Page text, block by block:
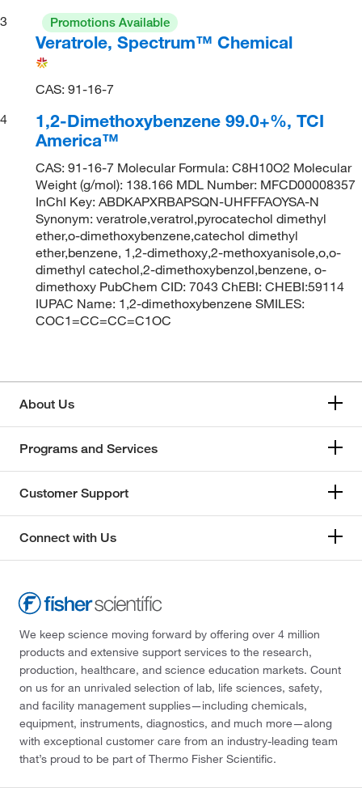
3
Promotions Available
Veratrole, Spectrum™ Chemical
CAS: 91-16-7
4
1,2-Dimethoxybenzene 99.0+%, TCI
America™
CAS: 91-16-7 Molecular Formula: C8H10O2 Molecular
Weight (g/mol): 138.166 MDL Number: MFCD00008357
InChI Key: ABDKAPXRBAPSQN-UHFFFAOYSA-N
Synonym: veratrole,veratrol,pyrocatechol dimethyl
ether,o-dimethoxybenzene,catechol dimethyl
ether,benzene, 1,2-dimethoxy,2-methoxyanisole,o,o-
dimethyl catechol,2-dimethoxybenzol,benzene, o-
dimethoxy PubChem CID: 7043 ChEBI: CHEBI:59114
IUPAC Name: 1,2-dimethoxybenzene SMILES:
COC1=CC=CC=C1OC
About Us
Programs and Services
Customer Support
Connect with Us
We keep science moving forward by offering over 4 million
products and extensive support services to the research,
production, healthcare, and science education markets. Count
on us for an unrivaled selection of lab, life sciences, safety,
and facility management supplies—including chemicals,
equipment, instruments, diagnostics, and much more—along
with exceptional customer care from an industry-leading team
that’s proud to be part of Thermo Fisher Scientific.